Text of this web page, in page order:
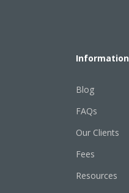
Information
Blog
FAQs
Our Clients
Fees
Resources